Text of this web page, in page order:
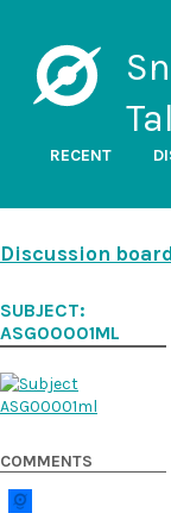
RECENT
Discussion
SUBJECT:
ASG00001ML
COMMENTS